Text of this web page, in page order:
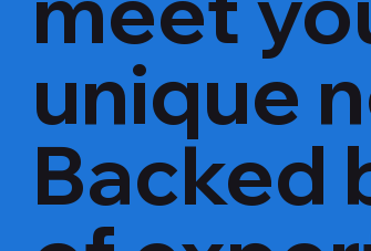
unique
Backed